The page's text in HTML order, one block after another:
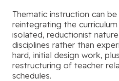
Thematic instruction can
reintegrating the
isolated, reductionist
disciplines rather than
hard, initial design work,
restructuring of teacher
schedules.